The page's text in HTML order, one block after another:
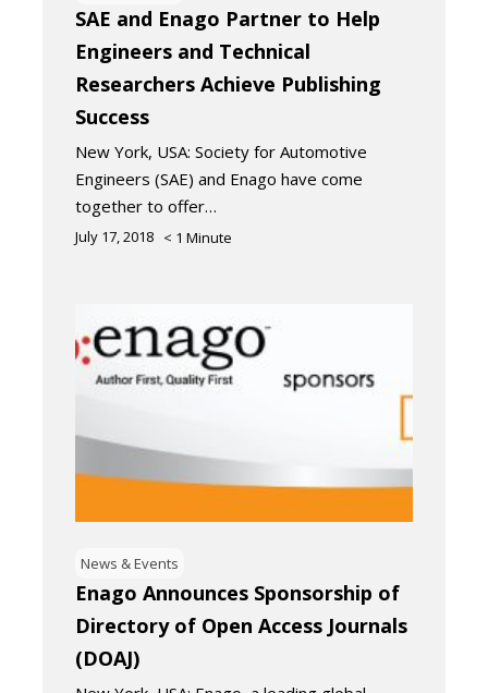
SAE and Enago Partner to Help
Engineers and Technical
Researchers Achieve Publishing
Success
New York, USA: Society for Automotive
Engineers (SAE) and Enago have come
together to offer…
July 17, 2018 < 1 Minute
News & Events
Enago Announces Sponsorship of
Directory of Open Access Journals
(DOAJ)